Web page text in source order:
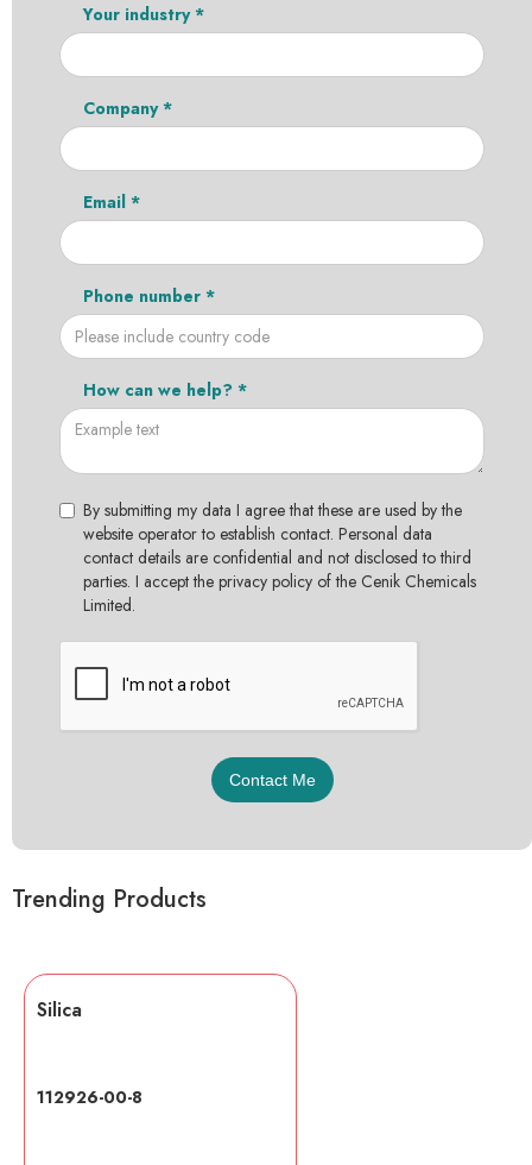
Your industry *
Company *
Email *
Phone number *
How can we help? *
By submitting my data I agree that these are used by the
website operator to establish contact. Personal data
contact details are confidential and not disclosed to third
parties. I accept the privacy policy of the Cenik Chemicals
Limited.
Trending Products
Silica
112926-00-8